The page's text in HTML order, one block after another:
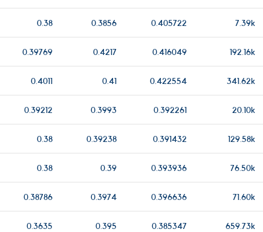
0.38 0.3856 0.405722 7.39k
0.39769 0.4217 0.416049 192.16k
0.4011 0.41 0.422554 341.62k
0.39212 0.3993 0.392261 20.10k
0.38 0.39238 0.391432 129.58k
0.38 0.39 0.393936 76.50k
0.38786 0.3974 0.396636 71.60k
0.3635 0.395 0.385347 659.73k